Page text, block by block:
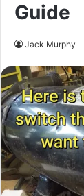
Guide
Jack Murphy